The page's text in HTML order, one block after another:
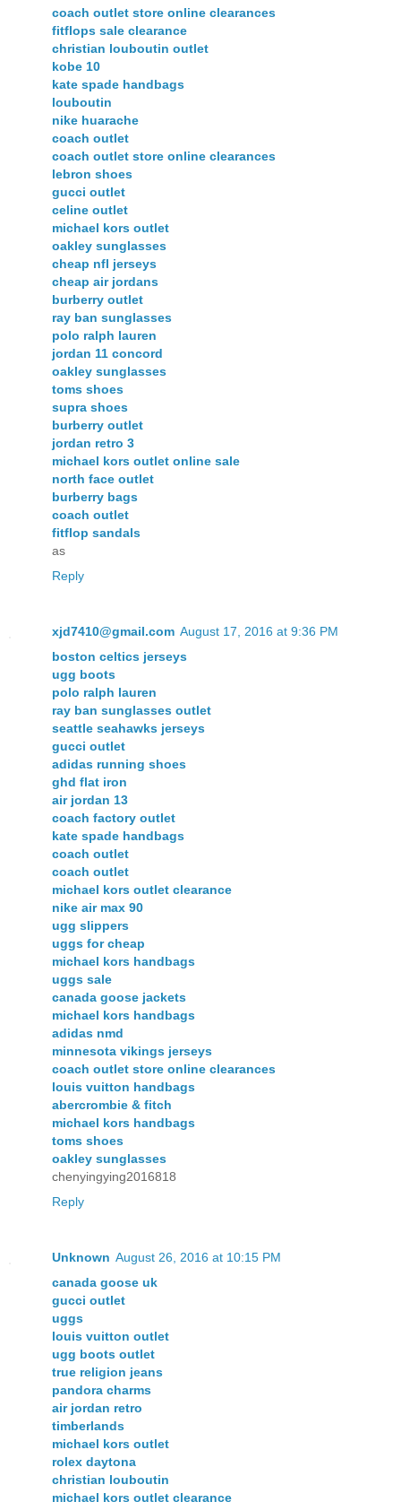
coach outlet store online clearances
fitflops sale clearance
christian louboutin outlet
kobe 10
kate spade handbags
louboutin
nike huarache
coach outlet
coach outlet store online clearances
lebron shoes
gucci outlet
celine outlet
michael kors outlet
oakley sunglasses
cheap nfl jerseys
cheap air jordans
burberry outlet
ray ban sunglasses
polo ralph lauren
jordan 11 concord
oakley sunglasses
toms shoes
supra shoes
burberry outlet
jordan retro 3
michael kors outlet online sale
north face outlet
burberry bags
coach outlet
fitflop sandals
as
Reply
xjd7410@gmail.com August 17, 2016 at 9:36 PM
boston celtics jerseys
ugg boots
polo ralph lauren
ray ban sunglasses outlet
seattle seahawks jerseys
gucci outlet
adidas running shoes
ghd flat iron
air jordan 13
coach factory outlet
kate spade handbags
coach outlet
coach outlet
michael kors outlet clearance
nike air max 90
ugg slippers
uggs for cheap
michael kors handbags
uggs sale
canada goose jackets
michael kors handbags
adidas nmd
minnesota vikings jerseys
coach outlet store online clearances
louis vuitton handbags
abercrombie & fitch
michael kors handbags
toms shoes
oakley sunglasses
chenyingying2016818
Reply
Unknown August 26, 2016 at 10:15 PM
canada goose uk
gucci outlet
uggs
louis vuitton outlet
ugg boots outlet
true religion jeans
pandora charms
air jordan retro
timberlands
michael kors outlet
rolex daytona
christian louboutin
michael kors outlet clearance